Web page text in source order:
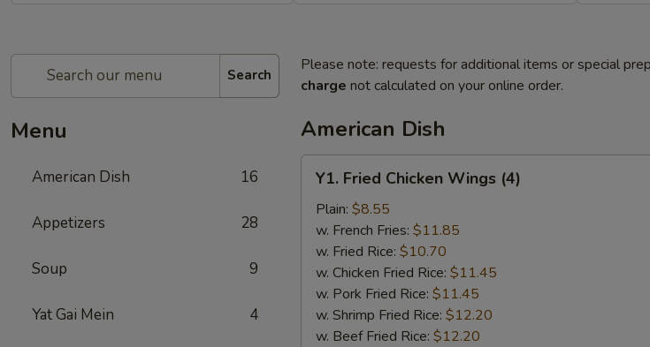
Search
Menu
American Dish 16
Appetizers 28
Soup 9
Yat Gai Mein 4
Please note: requests for additional items or special
charge not calculated on your online order.
American Dish
Y1.
Fried
Chicken
Wings
(4)
Y1. Fried Chicken Wings (4)
Plain: $8.55
w. French Fries: $11.85
w. Fried Rice: $10.70
w. Chicken Fried Rice: $11.45
w. Pork Fried Rice: $11.45
w. Shrimp Fried Rice: $12.20
w. Beef Fried Rice: $12.20